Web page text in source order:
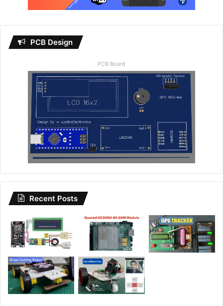
PCB Design
PCB Board
Recent Posts